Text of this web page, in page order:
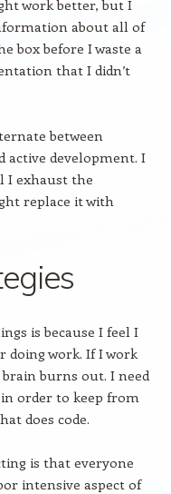
work better, but I
about all of
box before I waste a
that I didn’t
between
active development. I
I exhaust the
replace it with
is because I feel I
work. If I work
burns out. I need
order to keep from
does code.
is that everyone
intensive aspect of